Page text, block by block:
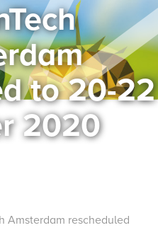
to 20-22
2020
Amsterdam rescheduled